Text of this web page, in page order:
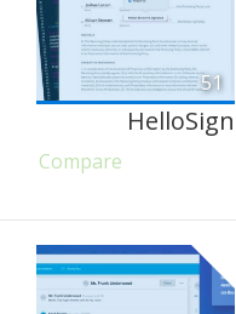
51
HelloSign
Compare